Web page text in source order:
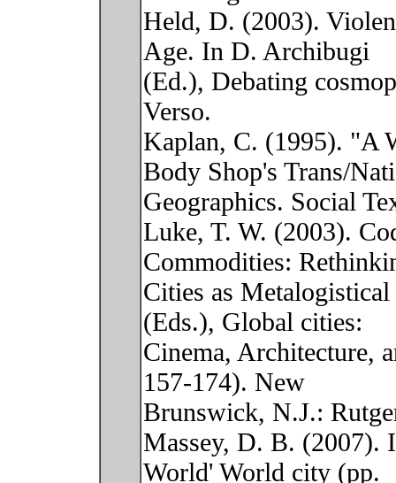
Held, D. (2003).
Age. In D. Archibugi
(Ed.), Debating
Verso.
Kaplan, C. (1995). "A
Body Shop's Trans/
Geographics. Social
Luke, T. W. (2003).
Commodities:
Cities as
(Eds.), Global cities:
Cinema, Architecture,
157-174). New
Brunswick, N.J.:
Massey, D. B. (2007).
World' World city (pp.